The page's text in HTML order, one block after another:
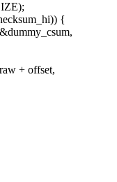
{
+ offset,